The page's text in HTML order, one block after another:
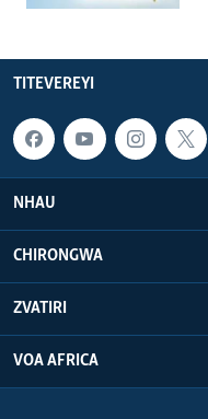
TITEVEREYI
NHAU
CHIRONGWA
ZVATIRI
VOA AFRICA